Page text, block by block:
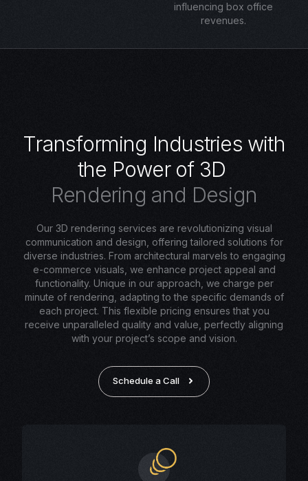
influencing box office
revenues.
Transforming Industries with
the Power of 3D
Rendering and Design
Our 3D rendering services are revolutionizing visual
communication and design, offering tailored solutions for
diverse industries. From architectural marvels to engaging
e-commerce visuals, we enhance project appeal and
functionality. Unique in our approach, we charge per
minute of rendering, adapting to the specific demands of
each project. This flexible pricing ensures that you
receive unparalleled quality and value, perfectly aligning
with your project’s scope and vision.
Schedule a Call